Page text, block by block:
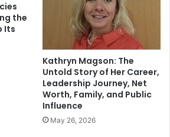
the
Its
Kathryn Magson: The
Untold Story of Her Career,
Leadership Journey, Net
Worth, Family, and Public
Influence
May 26, 2026